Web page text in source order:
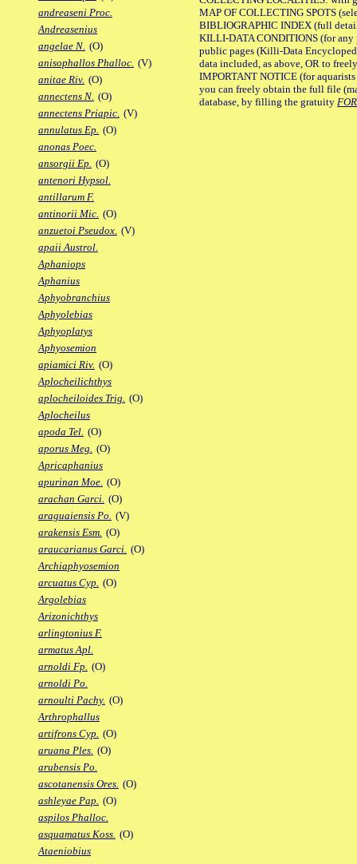
andreaseni Proc.
Andreasenius
angelae N. (O)
anisophallos Phalloc. (V)
anitae Riv. (O)
annectens N. (O)
annectens Priapic. (V)
annulatus Ep. (O)
anonas Poec.
ansorgii Ep. (O)
antenori Hypsol.
antillarum F.
antinorii Mic. (O)
anzuetoi Pseudox. (V)
apaii Austrol.
Aphaniops
Aphanius
Aphyobranchius
Aphyolebias
Aphyoplatys
Aphyosemion
apiamici Riv. (O)
Aplocheilichthys
aplocheiloides Trig. (O)
Aplocheilus
apoda Tel. (O)
aporus Meg. (O)
Apricaphanius
apurinan Moe. (O)
arachan Garci. (O)
araguaiensis Po. (V)
arakensis Esm. (O)
araucarianus Garci. (O)
Archiaphyosemion
arcuatus Cyp. (O)
Argolebias
Arizonichthys
arlingtonius F.
armatus Apl.
arnoldi Fp. (O)
arnoldi Po.
arnoulti Pachy. (O)
Arthrophallus
artifrons Cyp. (O)
aruana Ples. (O)
arubensis Po.
ascotanensis Ores. (O)
ashleyae Pap. (O)
aspilos Phalloc.
asquamatus Koss. (O)
Ataeniobius
MAP OF COLLECTING SPOTS
BIBLIOGRAPHIC INDEX (full
KILLI-DATA CONDITIONS (for any
public pages (Killi-Data
data included, as above, OR to
IMPORTANT NOTICE (for
you can freely obtain the full file
database, by filling the gratuity